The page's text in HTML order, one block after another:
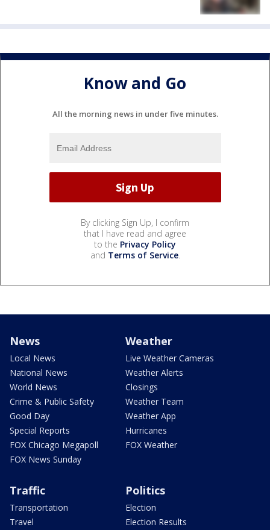
Know and Go
All the morning news in under five minutes.
By clicking Sign Up, I confirm
that I have read and agree
to the Privacy Policy
and Terms of Service.
News
Local News
National News
World News
Crime & Public Safety
Good Day
Special Reports
FOX Chicago Megapoll
FOX News Sunday
Weather
Live Weather Cameras
Weather Alerts
Closings
Weather Team
Weather App
Hurricanes
FOX Weather
Traffic
Transportation
Travel
Politics
Election
Election Results